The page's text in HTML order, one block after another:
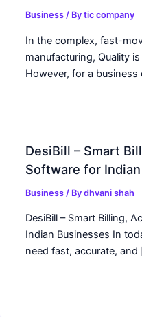
Business / Bytic company
In the complex, fast-
manufacturing, Quality
However, for a
DesiBill – Smart
Software for
Business / Bydhvani shah
DesiBill – Smart Billing,
Indian Businesses In
need fast, accurate, and